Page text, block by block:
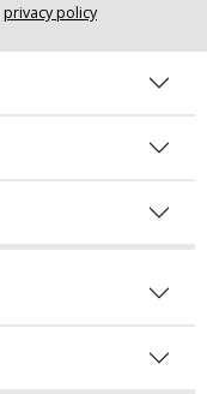
privacy policy